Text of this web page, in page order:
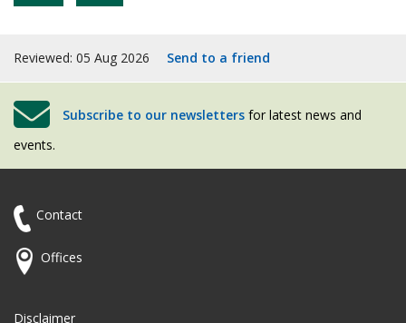
Reviewed: 05 Aug 2026 Send to a friend
Subscribe to our newsletters for latest news and
events.
Contact
Offices
Disclaimer